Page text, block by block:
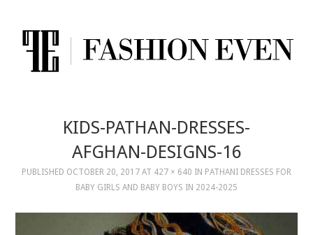
KIDS-PATHAN-DRESSES-
AFGHAN-DESIGNS-16
PUBLISHED OCTOBER 20, 2017 AT 427 × 640 IN PATHANI DRESSES FOR
BABY GIRLS AND BABY BOYS IN 2024-2025